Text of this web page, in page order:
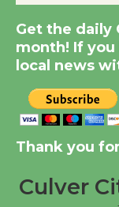
Get the daily
month! If
local news
Thank you
Culver